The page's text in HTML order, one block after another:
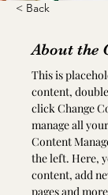
< Back
About the
This is
content,
click Change
manage all
Content
the left. Here,
content, add
pages and